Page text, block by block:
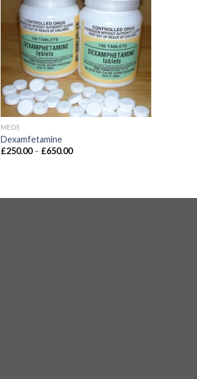
MEDS
Dexamfetamine
£250.00 – £650.00